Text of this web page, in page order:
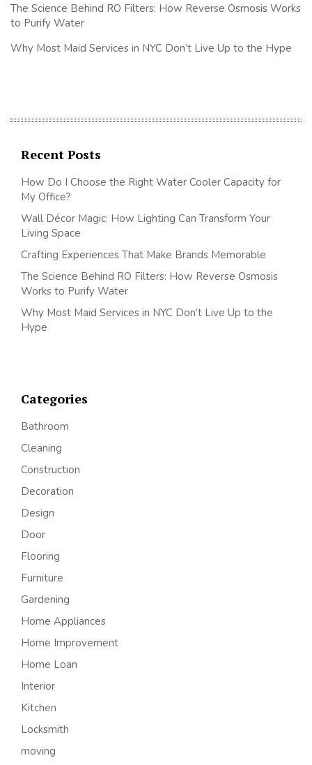
The Science Behind RO Filters: How Reverse Osmosis Works
to Purify Water
Why Most Maid Services in NYC Don’t Live Up to the Hype
Recent Posts
How Do I Choose the Right Water Cooler Capacity for
My Office?
Wall Décor Magic: How Lighting Can Transform Your
Living Space
Crafting Experiences That Make Brands Memorable
The Science Behind RO Filters: How Reverse Osmosis
Works to Purify Water
Why Most Maid Services in NYC Don’t Live Up to the
Hype
Categories
Bathroom
Cleaning
Construction
Decoration
Design
Door
Flooring
Furniture
Gardening
Home Appliances
Home Improvement
Home Loan
Interior
Kitchen
Locksmith
moving